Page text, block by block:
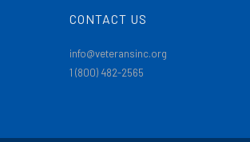
CONTACT US
info@veteransinc.org
1 (800) 482-2565